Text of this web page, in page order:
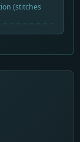
(stitches